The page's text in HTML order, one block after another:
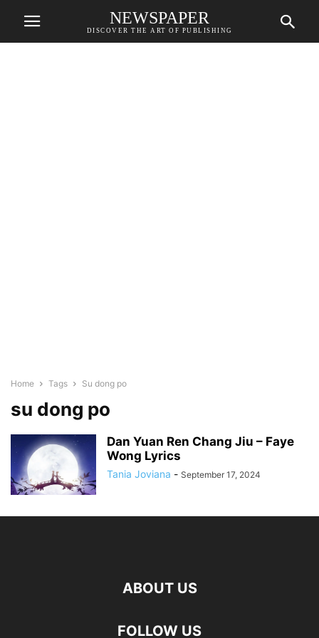
NEWSPAPER
DISCOVER THE ART OF PUBLISHING
Home Tags Su dong po
su dong po
Dan Yuan Ren Chang Jiu – Faye
Wong Lyrics
Tania Joviana - September 17, 2024
ABOUT US
FOLLOW US